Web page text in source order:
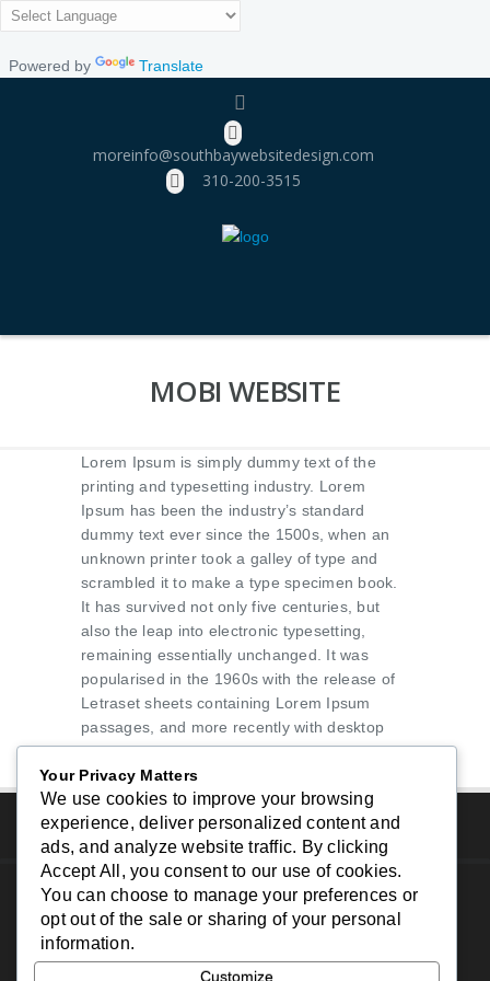
Powered by Translate
moreinfo@southbaywebsitedesign.com
310­-200-3515
MOBI WEBSITE
Lorem Ipsum is simply dummy text of the
printing and typesetting industry. Lorem
Ipsum has been the industry’s standard
dummy text ever since the 1500s, when an
unknown printer took a galley of type and
scrambled it to make a type specimen book.
It has survived not only five centuries, but
also the leap into electronic typesetting,
remaining essentially unchanged. It was
popularised in the 1960s with the release of
Letraset sheets containing Lorem Ipsum
passages, and more recently with desktop
publishing software like Aldus PageMaker
including versions of Lorem Ipsum.
Copyright © 2024 - South Bay Website Design - All
Rights Reserved.
About Us | Services
Your Privacy Matters
We use cookies to improve your browsing
experience, deliver personalized content and
ads, and analyze website traffic. By clicking
Accept All , you consent to our use of cookies.
You can choose to manage your preferences or
opt out of the sale or sharing of your personal
information.
Customize